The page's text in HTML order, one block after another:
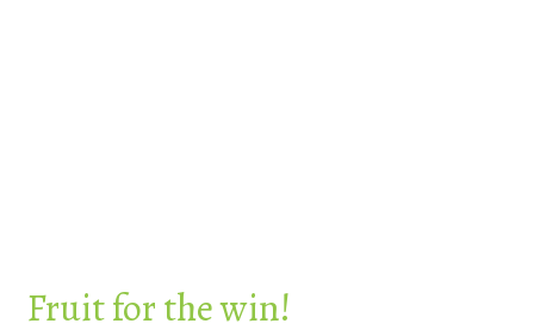
Fruit for the win!